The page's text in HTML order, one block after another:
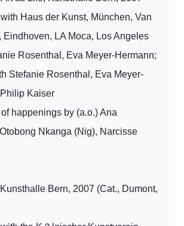
Haus der Kunst, München, Van
Eindhoven, LA Moca, Los Angeles
Rosenthal, Eva Meyer-Hermann;
Stefanie Rosenthal, Eva Meyer-
Kaiser
happenings by (a.o.) Ana
Nkanga (Nig), Narcisse
Bern, 2007 (Cat., Dumont,